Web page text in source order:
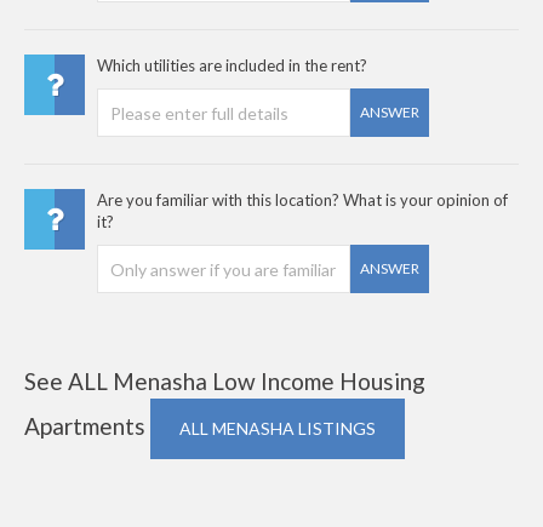
Which utilities are included in the rent?
ANSWER
Are you familiar with this location? What is your opinion of
it?
ANSWER
See ALL Menasha Low Income Housing
Apartments
ALL MENASHA LISTINGS